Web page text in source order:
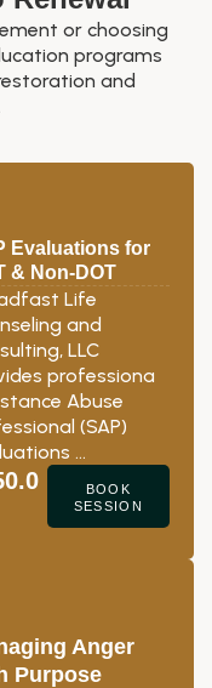
or choosing
programs
and
Evaluations for
& Non-DOT
Life
and
LLC
professiona
Abuse
(SAP)
…
BOOK
SESSION
Anger
Purpose